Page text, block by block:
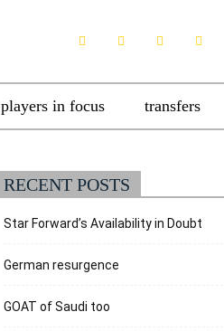
players in focus transfers
RECENT POSTS
Star Forward’s Availability in Doubt
German resurgence
GOAT of Saudi too